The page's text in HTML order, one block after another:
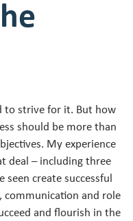
to strive for it. But how
should be more than
My experience
deal – including three
create successful
and role
and flourish in the